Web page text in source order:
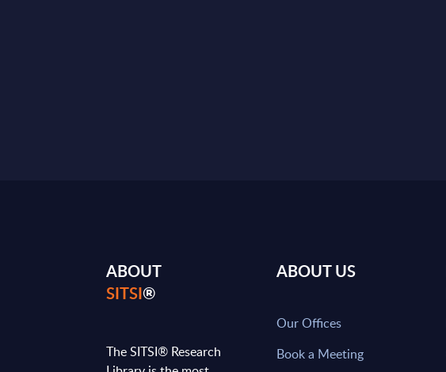
ABOUT
SITSI®
The SITSI® Research
ABOUT US
Our Offices
Book a Meeting